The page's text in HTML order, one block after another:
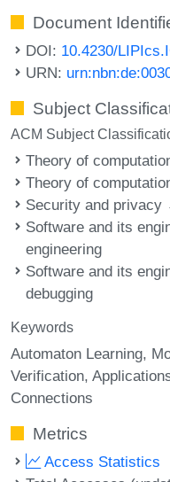
Document
DOI: 10.4230/
URN:
Subject
ACM Subject
Theory of
Theory of
Security and
Software and its
engineering
Software and its
debugging
Keywords
Automaton Learning
Verification
Connections
Metrics
Access Statistics